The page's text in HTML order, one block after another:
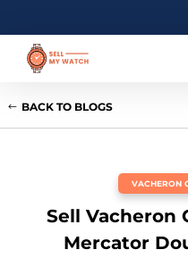
BACK TO BLOGS
VACHERON
Sell Vacheron
Mercator